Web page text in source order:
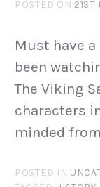
POSTED ON 21ST
Must have a
been
The Viking
characters
minded
POSTED IN